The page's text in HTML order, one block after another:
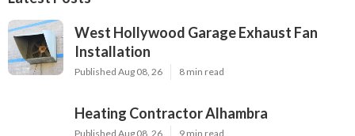
West Hollywood Garage Exhaust Fan
Installation
Published Aug 08, 26 8 min read
Heating Contractor Alhambra
Published Aug 08, 26 9 min read